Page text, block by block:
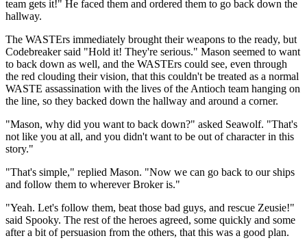
team gets it!" He faced them and ordered them to go back down the
hallway.
The WASTErs immediately brought their weapons to the ready, but
Codebreaker said "Hold it! They're serious." Mason seemed to want
to back down as well, and the WASTErs could see, even through
the red clouding their vision, that this couldn't be treated as a normal
WASTE assassination with the lives of the Antioch team hanging on
the line, so they backed down the hallway and around a corner.
"Mason, why did you want to back down?" asked Seawolf. "That's
not like you at all, and you didn't want to be out of character in this
story."
"That's simple," replied Mason. "Now we can go back to our ships
and follow them to wherever Broker is."
"Yeah. Let's follow them, beat those bad guys, and rescue Zeusie!"
said Spooky. The rest of the heroes agreed, some quickly and some
after a bit of persuasion from the others, that this was a good plan.